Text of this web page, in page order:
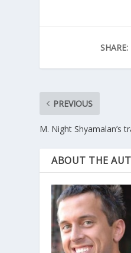
SHARE:
PREVIOUS
M. Night Shyamalan’s
ABOUT THE